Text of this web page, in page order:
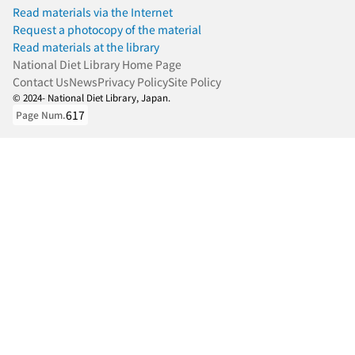
Read materials via the Internet
Request a photocopy of the material
Read materials at the library
National Diet Library Home Page
Contact UsNewsPrivacy PolicySite Policy
© 2024- National Diet Library, Japan.
Page Num.617